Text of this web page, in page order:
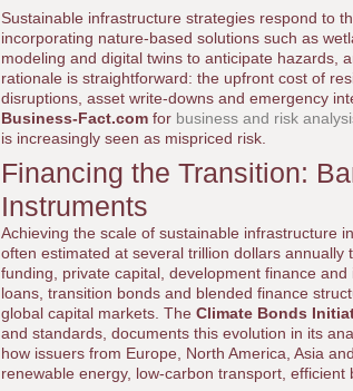
Sustainable infrastructure strategies respond to
incorporating nature-based solutions such as
modeling and digital twins to anticipate hazards,
rationale is straightforward: the upfront cost of
disruptions, asset write-downs and emergency
Business-Fact.com for business and risk
is increasingly seen as mispriced risk.
Financing the Transition:
Instruments
Achieving the scale of sustainable infrastructure
often estimated at several trillion dollars
funding, private capital, development finance
loans, transition bonds and blended finance
global capital markets. The Climate Bonds
and standards, documents this evolution in its
how issuers from Europe, North America, Asia
renewable energy, low-carbon transport, efficient